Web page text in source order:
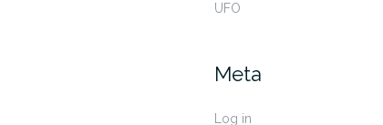
UFO
Meta
Log in